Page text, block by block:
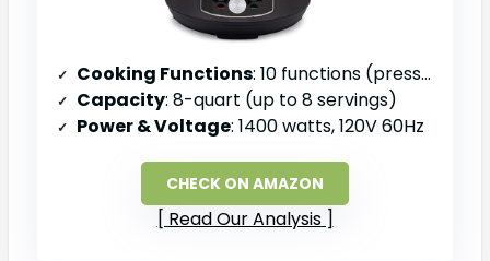
Cooking Functions: 10 functions (pressure cook, slow cook, sous vide, sauté, sterilize, yogurt, rice, bake, steam, keep warm)
Capacity: 8-quart (up to 8 servings)
Power & Voltage: 1400 watts, 120V 60Hz
CHECK ON AMAZON
Read Our Analysis